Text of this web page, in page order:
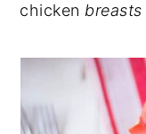
chicken breasts